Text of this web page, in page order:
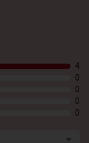
4
0
0
0
0